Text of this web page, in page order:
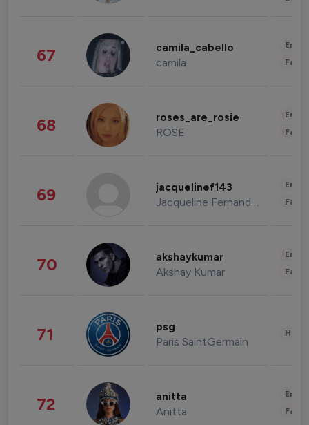
67 camila_cabello
camila
68 roses_are_rosie
ROSE
69 jacquelinef143
Jacqueline Fernandez
70 akshaykumar
Akshay Kumar
71 psg
Paris SaintGermain
72 anitta
Anitta